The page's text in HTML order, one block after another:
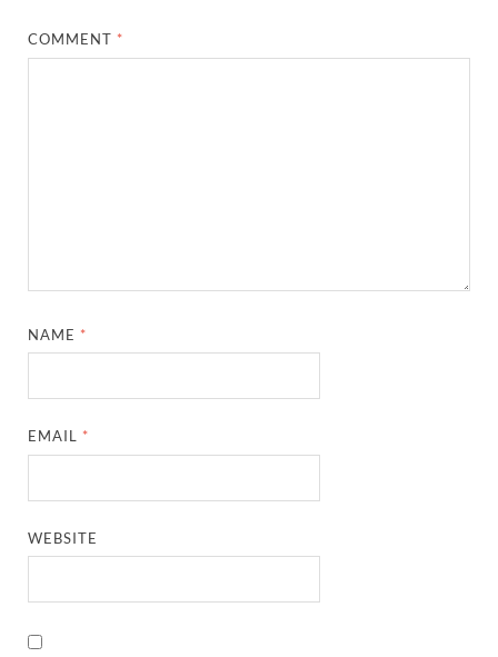
COMMENT *
NAME *
EMAIL *
WEBSITE